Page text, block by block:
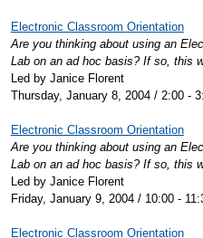
Electronic Classroom Orientation
Are you thinking about using an
Lab on an ad hoc basis? If so, this
Led by Janice Florent
Thursday, January 8, 2004 / 2:00 -
Electronic Classroom Orientation
Are you thinking about using an
Lab on an ad hoc basis? If so, this
Led by Janice Florent
Friday, January 9, 2004 / 10:00 -
Electronic Classroom Orientation